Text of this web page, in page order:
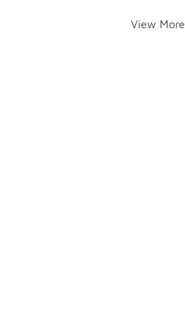
View More